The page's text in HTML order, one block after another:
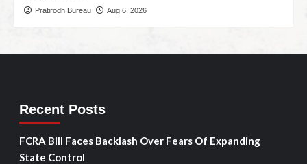
Pratirodh Bureau Aug 6, 2026
Recent Posts
FCRA Bill Faces Backlash Over Fears Of Expanding
State Control